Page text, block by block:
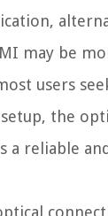
may be
users
the
a reliable